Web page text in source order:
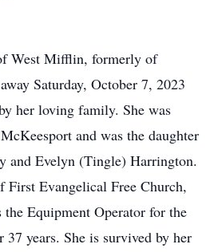
West Mifflin, formerly of
Saturday, October 7, 2023
her loving family. She was
and was the daughter
and Evelyn (Tingle) Harrington.
First Evangelical Free Church,
Equipment Operator for the
years. She is survived by her